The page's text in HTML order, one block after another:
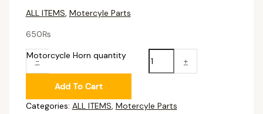
ALL ITEMS, Motercyle Parts
650₨
-
Motorcycle Horn quantity
+
Add To Cart
Categories: ALL ITEMS, Motercyle Parts